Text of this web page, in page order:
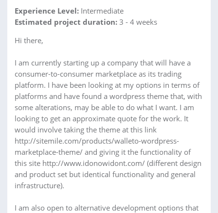
Experience Level: Intermediate
Estimated project duration: 3 - 4 weeks
Hi there,
I am currently starting up a company that will have a
consumer-to-consumer marketplace as its trading
platform. I have been looking at my options in terms of
platforms and have found a wordpress theme that, with
some alterations, may be able to do what I want. I am
looking to get an approximate quote for the work. It
would involve taking the theme at this link
http://sitemile.com/products/walleto-wordpress-
marketplace-theme/ and giving it the functionality of
this site http://www.idonowidont.com/ (different design
and product set but identical functionality and general
infrastructure).
I am also open to alternative development options that